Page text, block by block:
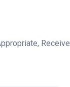
Receive